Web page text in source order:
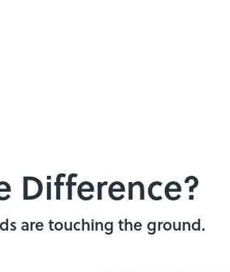
Difference?
are touching the ground.